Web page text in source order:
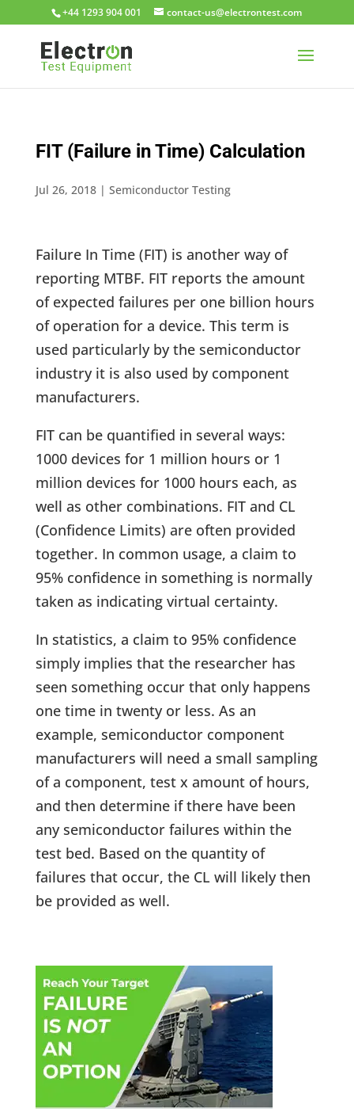
+44 1293 904 001 moc.tsetnortcele@su-tcatnoc
FIT (Failure in Time) Calculation
Jul 26, 2018| Semiconductor Testing
Failure In Time (FIT) is another way of
reporting MTBF. FIT reports the amount
of expected failures per one billion hours
of operation for a device. This term is
used particularly by the semiconductor
industry it is also used by component
manufacturers.
FIT can be quantified in several ways:
1000 devices for 1 million hours or 1
million devices for 1000 hours each, as
well as other combinations. FIT and CL
(Confidence Limits) are often provided
together. In common usage, a claim to
95% confidence in something is normally
taken as indicating virtual certainty.
In statistics, a claim to 95% confidence
simply implies that the researcher has
seen something occur that only happens
one time in twenty or less. As an
example, semiconductor component
manufacturers will need a small sampling
of a component, test x amount of hours,
and then determine if there have been
any semiconductor failures within the
test bed. Based on the quantity of
failures that occur, the CL will likely then
be provided as well.